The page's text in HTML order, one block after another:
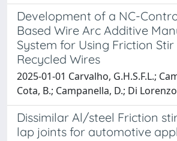
Development of a NC-
Based Wire Arc Additive
System for Using Friction Stir
Recycled Wires
2025-01-01 Carvalho, G.H.S.F.L.;
Cota, B.; Campanella, D.; Di
Dissimilar Al/steel Friction
lap joints for automotive